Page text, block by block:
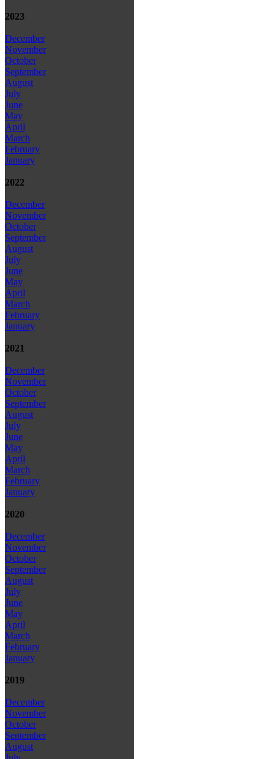
2023
December
November
October
September
August
July
June
May
April
March
February
January
2022
December
November
October
September
August
July
June
May
April
March
February
January
2021
December
November
October
September
August
July
June
May
April
March
February
January
2020
December
November
October
September
August
July
June
May
April
March
February
January
2019
December
November
October
September
August